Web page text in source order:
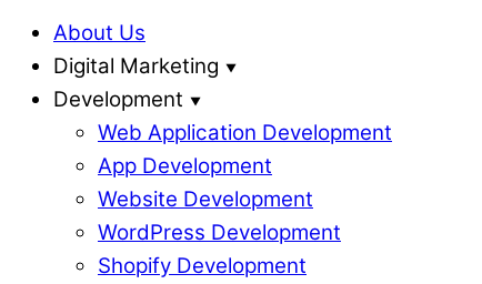
About Us
Digital Marketing
Development
Web Application Development
App Development
Website Development
WordPress Development
Shopify Development